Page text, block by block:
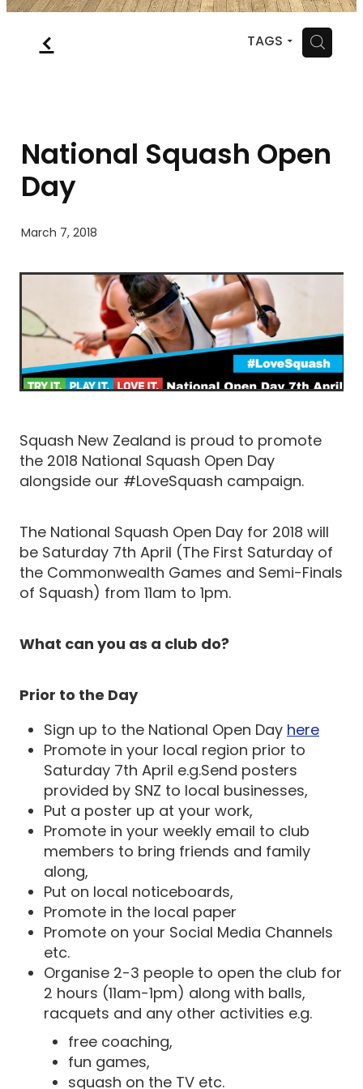
f TAGS H
National Squash Open
Day
March 7, 2018
Squash New Zealand is proud to promote
the 2018 National Squash Open Day
alongside our #LoveSquash campaign.
The National Squash Open Day for 2018 will
be Saturday 7th April (The First Saturday of
the Commonwealth Games and Semi-Finals
of Squash) from 11am to 1pm.
What can you as a club do?
Prior to the Day
Sign up to the National Open Dayhere
Promote in your local region prior to
Saturday 7th April e.g.Send posters
provided by SNZ to local businesses,
Put a poster up at your work,
Promote in your weekly email to club
members to bring friends and family
along,
Put on local noticeboards,
Promote in the local paper
Promote on your Social Media Channels
etc.
Organise 2-3 people to open the club for
2 hours (11am-1pm) along with balls,
racquets and any other activities e.g.
free coaching,
fun games,
squash on the TV etc.
CONTACT